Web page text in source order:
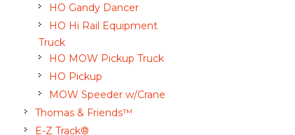
HO Gandy Dancer
HO Hi Rail Equipment
Truck
HO MOW Pickup Truck
HO Pickup
MOW Speeder w/Crane
Thomas & Friends™
E-Z Track®